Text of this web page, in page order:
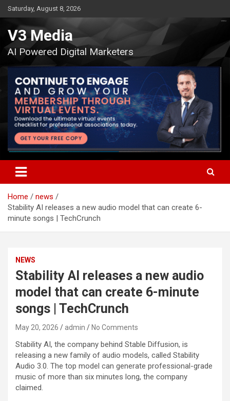
Skip
to
content
Saturday, August 8, 2026
V3 Media
AI Powered Digital Marketers
Home
news
Stability AI releases a new audio model that can create 6-
minute songs | TechCrunch
NEWS
Stability AI releases a new audio
model that can create 6-minute
songs | TechCrunch
May 20, 2026 admin No Comments
Stability AI, the company behind Stable Diffusion, is
releasing a new family of audio models, called Stability
Audio 3.0. The top model can generate professional-grade
music of more than six minutes long, the company
claimed.